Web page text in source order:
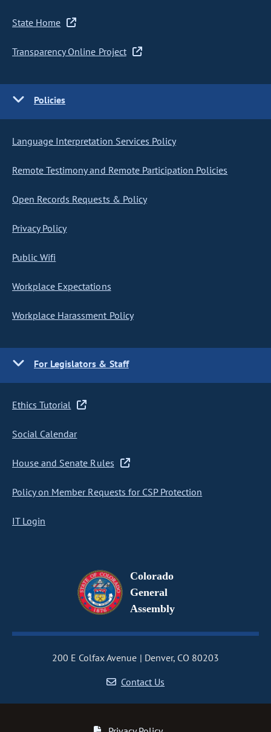
State Home
Transparency Online Project
Policies
Language Interpretation Services Policy
Remote Testimony and Remote Participation Policies
Open Records Requests & Policy
Privacy Policy
Public Wifi
Workplace Expectations
Workplace Harassment Policy
For Legislators & Staff
Ethics Tutorial
Social Calendar
House and Senate Rules
Policy on Member Requests for CSP Protection
IT Login
Colorado
General
Assembly
200 E Colfax Avenue
Denver, CO 80203
Contact Us